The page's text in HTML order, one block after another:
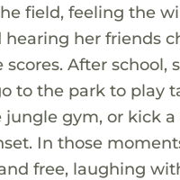
field, feeling the
hearing her friends
After school,
to the park to play
gym, or kick a
In those
free, laughing